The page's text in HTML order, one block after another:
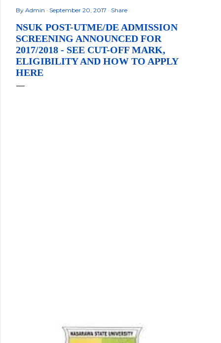
By Admin September 20, 2017 Share
NSUK POST-UTME/DE ADMISSION
SCREENING ANNOUNCED FOR
2017/2018 - SEE CUT-OFF MARK,
ELIGIBILITY AND HOW TO APPLY
HERE